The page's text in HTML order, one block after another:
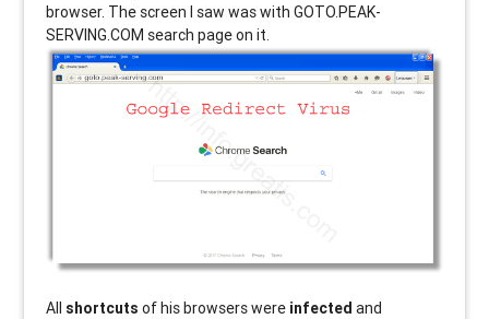
browser. The screen I saw was with GOTO.PEAK-
SERVING.COM search page on it.
All shortcuts of his browsers were infected and